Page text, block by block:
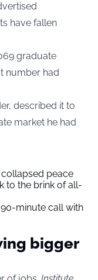
have fallen
graduate
number had
described it to
market he had
peace
to the brink of all-
minute call with
bigger